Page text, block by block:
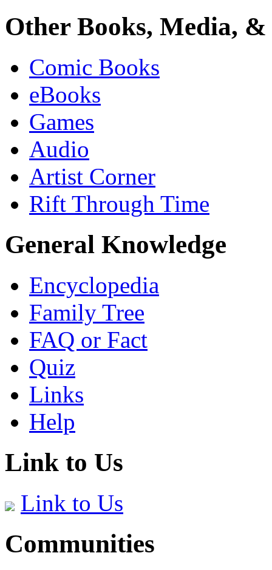
Other Books, Media,
Comic Books
eBooks
Games
Audio
Artist Corner
Rift Through Time
General Knowledge
Encyclopedia
Family Tree
FAQ or Fact
Quiz
Links
Help
Link to Us
Link to Us
Communities